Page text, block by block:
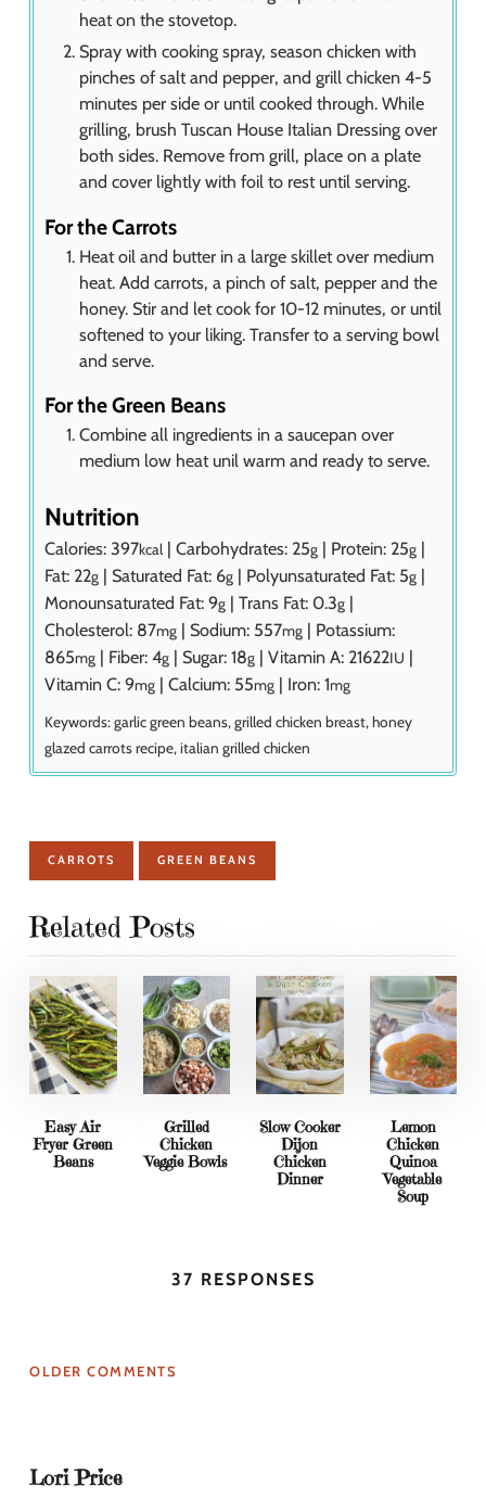
heat on the stovetop.
Spray with cooking spray, season chicken with
pinches of salt and pepper, and grill chicken 4-5
minutes per side or until cooked through. While
grilling, brush Tuscan House Italian Dressing over
both sides. Remove from grill, place on a plate
and cover lightly with foil to rest until serving.
For the Carrots
Heat oil and butter in a large skillet over medium
heat. Add carrots, a pinch of salt, pepper and the
honey. Stir and let cook for 10-12 minutes, or until
softened to your liking. Transfer to a serving bowl
and serve.
For the Green Beans
Combine all ingredients in a saucepan over
medium low heat unil warm and ready to serve.
Nutrition
Calories: 397kcal | Carbohydrates: 25g | Protein: 25g |
Fat: 22g | Saturated Fat: 6g | Polyunsaturated Fat: 5g |
Monounsaturated Fat: 9g | Trans Fat: 0.3g |
Cholesterol: 87mg | Sodium: 557mg | Potassium:
865mg | Fiber: 4g | Sugar: 18g | Vitamin A: 21622IU |
Vitamin C: 9mg | Calcium: 55mg | Iron: 1mg
Keywords:garlic green beans, grilled chicken breast, honey
glazed carrots recipe, italian grilled chicken
CARROTS GREEN BEANS
Related Posts
Easy Air
Fryer Green
Beans
Grilled
Chicken
Veggie Bowls
Slow Cooker
Dijon
Chicken
Dinner
Lemon
Chicken
Quinoa
Vegetable
Soup
37 RESPONSES
OLDER COMMENTS
Lori Price